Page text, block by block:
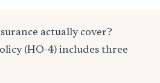
actually cover?
(HO-4) includes three